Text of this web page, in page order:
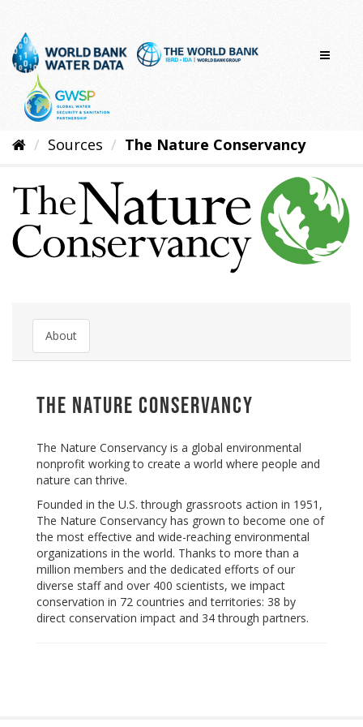
content
Sources The Nature Conservancy
About
The Nature Conservancy
The Nature Conservancy is a global environmental
nonprofit working to create a world where people and
nature can thrive.
Founded in the U.S. through grassroots action in 1951,
The Nature Conservancy has grown to become one of
the most effective and wide-reaching environmental
organizations in the world. Thanks to more than a
million members and the dedicated efforts of our
diverse staff and over 400 scientists, we impact
conservation in 72 countries and territories: 38 by
direct conservation impact and 34 through partners.